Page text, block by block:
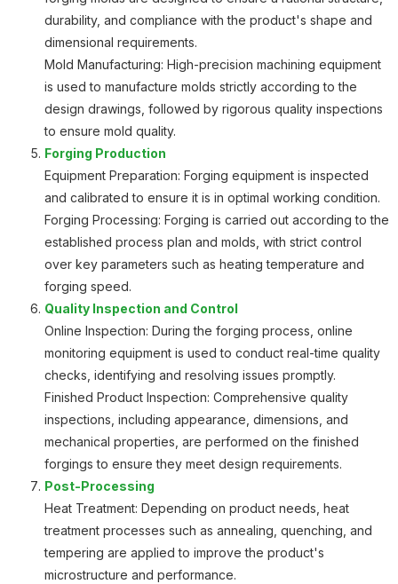
durability, and compliance with the product's shape and
dimensional requirements.
Mold Manufacturing: High-precision machining equipment
is used to manufacture molds strictly according to the
design drawings, followed by rigorous quality inspections
to ensure mold quality.
Forging Production
Equipment Preparation: Forging equipment is inspected
and calibrated to ensure it is in optimal working condition.
Forging Processing: Forging is carried out according to the
established process plan and molds, with strict control
over key parameters such as heating temperature and
forging speed.
Quality Inspection and Control
Online Inspection: During the forging process, online
monitoring equipment is used to conduct real-time quality
checks, identifying and resolving issues promptly.
Finished Product Inspection: Comprehensive quality
inspections, including appearance, dimensions, and
mechanical properties, are performed on the finished
forgings to ensure they meet design requirements.
Post-Processing
Heat Treatment: Depending on product needs, heat
treatment processes such as annealing, quenching, and
tempering are applied to improve the product's
microstructure and performance.